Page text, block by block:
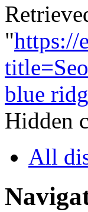
"https://
blue
Hidden
All